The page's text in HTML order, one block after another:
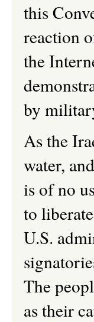
this
reaction
the
by
As the
water,
is of no
to
U.S.
The
as their